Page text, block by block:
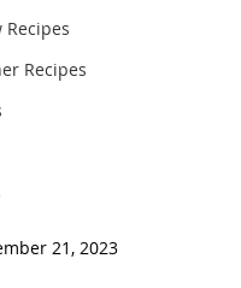
Recipes
Recipes
21, 2023